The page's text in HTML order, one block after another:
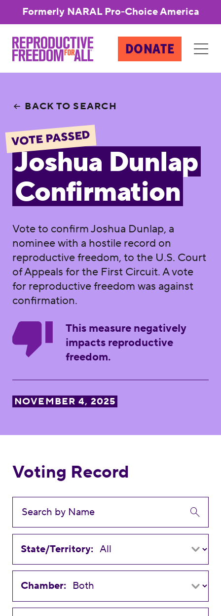
Formerly NARAL Pro-Choice America
DONATE
BACK TO SEARCH
VOTE PASSED
Joshua Dunlap
Confirmation
Vote to confirm Joshua Dunlap, a
nominee with a hostile record on
reproductive freedom, to the U.S. Court
of Appeals for the First Circuit. A vote
for reproductive freedom was against
confirmation.
This measure negatively
impacts reproductive
freedom.
NOVEMBER 4, 2025
Voting Record
State/Territory:
Chamber: